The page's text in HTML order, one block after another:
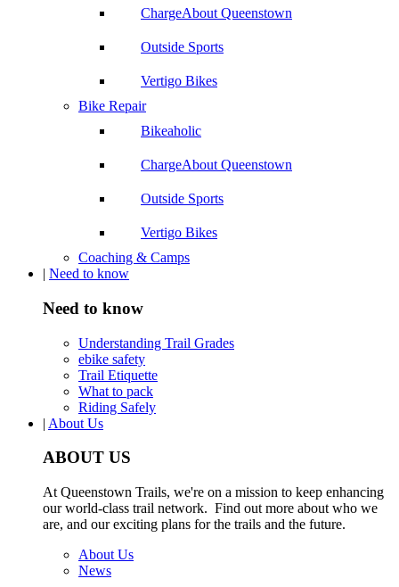
ChargeAbout Queenstown
Outside Sports
Vertigo Bikes
Bike Repair
Bikeaholic
ChargeAbout Queenstown
Outside Sports
Vertigo Bikes
Coaching & Camps
| Need to know
Need to know
Understanding Trail Grades
ebike safety
Trail Etiquette
What to pack
Riding Safely
| About Us
ABOUT US
At Queenstown Trails, we're on a mission to keep enhancing
our world-class trail network. Find out more about who we
are, and our exciting plans for the trails and the future.
About Us
News